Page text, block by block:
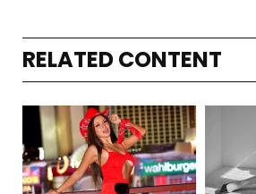
RELATED CONTENT